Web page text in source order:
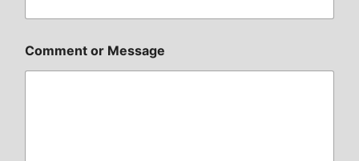
Comment or Message